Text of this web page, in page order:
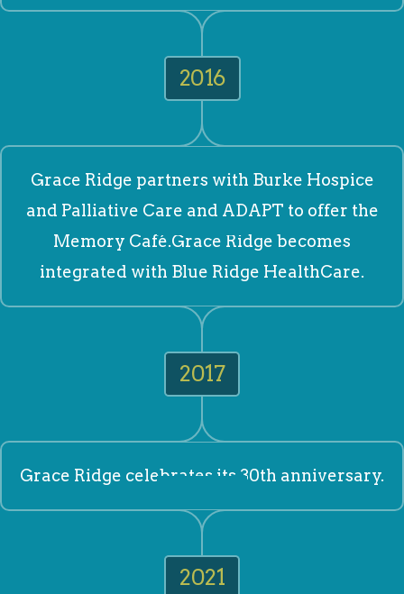
2016
Grace Ridge partners with Burke Hospice
and Palliative Care and ADAPT to offer the
Memory Café.Grace Ridge becomes
integrated with Blue Ridge HealthCare.
2017
Grace Ridge celebrates its 30th anniversary.
2021